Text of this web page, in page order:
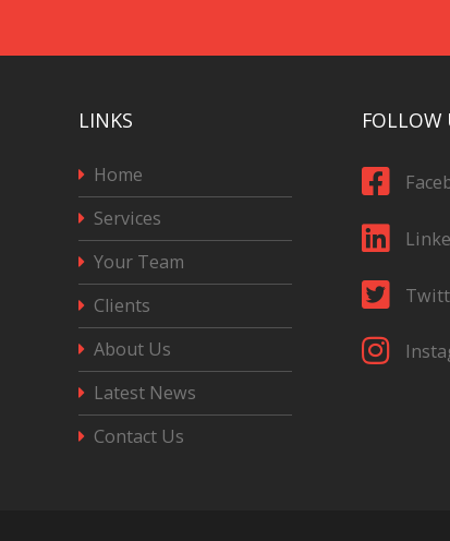
LINKS
Home
Services
Your Team
Clients
About Us
Latest News
Contact Us
FOLLOW